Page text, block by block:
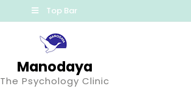
Top Bar
Manodaya
The Psychology Clinic